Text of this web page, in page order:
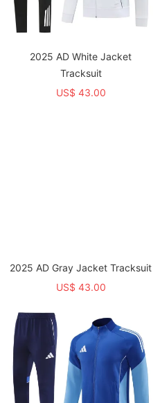
2025 AD White Jacket
Tracksuit
US$ 43.00
2025 AD Gray Jacket Tracksuit
US$ 43.00